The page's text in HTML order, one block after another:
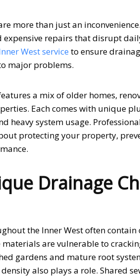
more than just an
expensive repairs that disrupt
West service to ensure
major problems.
a mix of older homes,
Each comes with unique
heavy system usage.
protecting your property,
Drainage
the Inner West often
are vulnerable to
gardens and mature root
also plays a role. Shared